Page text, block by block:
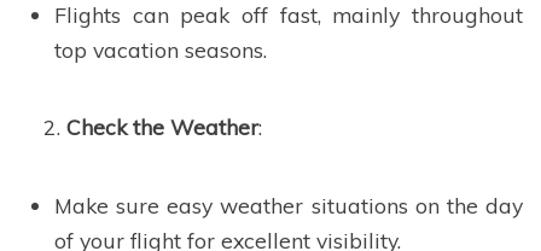
Flights can peak off fast, mainly throughout
top vacation seasons.
Check the Weather:
Make sure easy weather situations on the day
of your flight for excellent visibility.